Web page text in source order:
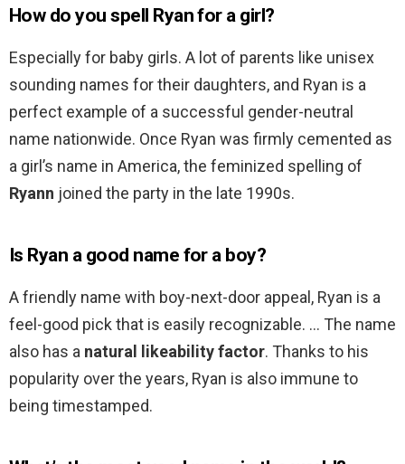
How do you spell Ryan for a girl?
Especially for baby girls. A lot of parents like unisex
sounding names for their daughters, and Ryan is a
perfect example of a successful gender-neutral
name nationwide. Once Ryan was firmly cemented as
a girl’s name in America, the feminized spelling of
Ryann joined the party in the late 1990s.
Is Ryan a good name for a boy?
A friendly name with boy-next-door appeal, Ryan is a
feel-good pick that is easily recognizable. … The name
also has a natural likeability factor. Thanks to his
popularity over the years, Ryan is also immune to
being timestamped.